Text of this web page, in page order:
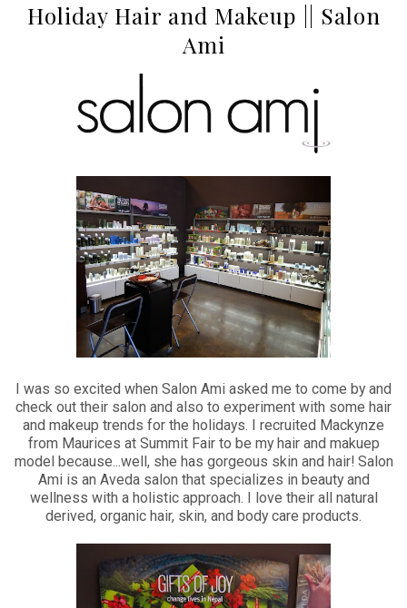
Holiday Hair and Makeup || Salon
Ami
I was so excited when Salon Ami asked me to come by and
check out their salon and also to experiment with some hair
and makeup trends for the holidays. I recruited Mackynze
from Maurices at Summit Fair to be my hair and makuep
model because...well, she has gorgeous skin and hair! Salon
Ami is an Aveda salon that specializes in beauty and
wellness with a holistic approach. I love their all natural
derived, organic hair, skin, and body care products.